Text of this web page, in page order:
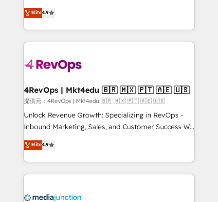
HubSpot experience ✔️Flexible pricing models —
Hourly-fee (assigned one Dedicated HubSpot
requirement). ✔️Helped over 25,000+ customers so
far with our HubSpot solutions. ✔️Bespoke apps &
on-demand bundle services. Connect with us today!
Hire an agency that's experienced in every inch of
HubSpot and willing to work hand-in-hand with your
team to simplify the complex and build a better
experience for your team and customers.
Elite4.9
4RevOps | Mkt4edu 🇧🇷 🇲🇽 🇵🇹 🇦🇪 🇺🇸
提供元：4RevOps | Mkt4edu 🇧🇷 🇲🇽 🇵🇹 🇦🇪 🇺🇸
Unlock Revenue Growth: Specializing in RevOps -
Inbound Marketing, Sales, and Customer Success We
specialize in driving revenue growth for companies
across industries through tailored marketing, sales,
and customer success strategies, utilizing RevOps
methodologies. As Latin America's largest HubSpot
offer unparalleled insights. Operating in five
Elite4.9